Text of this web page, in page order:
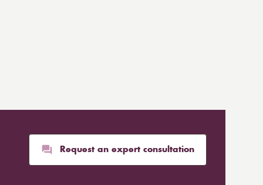
Request an expert consultation